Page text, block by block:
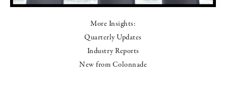
More Insights:
Quarterly Updates
Industry Reports
New from Colonnade